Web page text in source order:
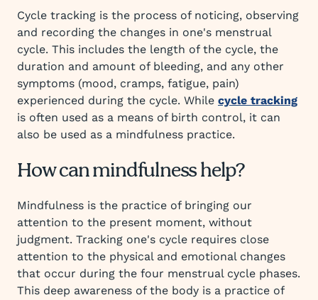
Cycle tracking is the process of noticing, observing
and recording the changes in one's menstrual
cycle. This includes the length of the cycle, the
duration and amount of bleeding, and any other
symptoms (mood, cramps, fatigue, pain)
experienced during the cycle. While cycle tracking
is often used as a means of birth control, it can
also be used as a mindfulness practice.
How can mindfulness help?
Mindfulness is the practice of bringing our
attention to the present moment, without
judgment. Tracking one's cycle requires close
attention to the physical and emotional changes
that occur during the four menstrual cycle phases.
This deep awareness of the body is a practice of